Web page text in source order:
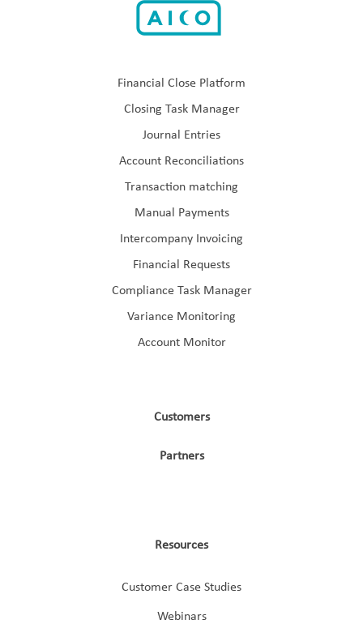
Financial Close Platform
Closing Task Manager
Journal Entries
Account Reconciliations
Transaction matching
Manual Payments
Intercompany Invoicing
Financial Requests
Compliance Task Manager
Variance Monitoring
Account Monitor
Customers
Partners
Resources
Customer Case Studies
Webinars